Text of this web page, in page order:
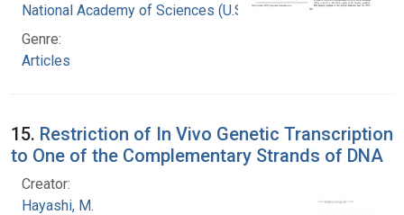
National Academy of Sciences (U.S.)
Genre:
Articles
15. Restriction of In Vivo Genetic Transcription
to One of the Complementary Strands of DNA
Creator:
Hayashi, M.